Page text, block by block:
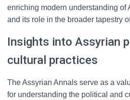
enriching modern understanding of
and its role in the broader tapestry
Insights into Assyrian
cultural practices
The Assyrian Annals serve as a
for understanding the political and